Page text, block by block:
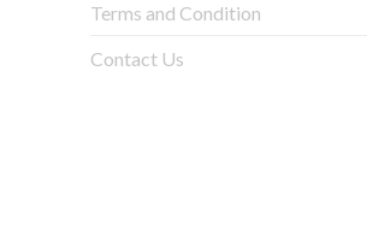
Terms and Condition
Contact Us